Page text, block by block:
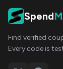
Spend
Find verified
Every code is